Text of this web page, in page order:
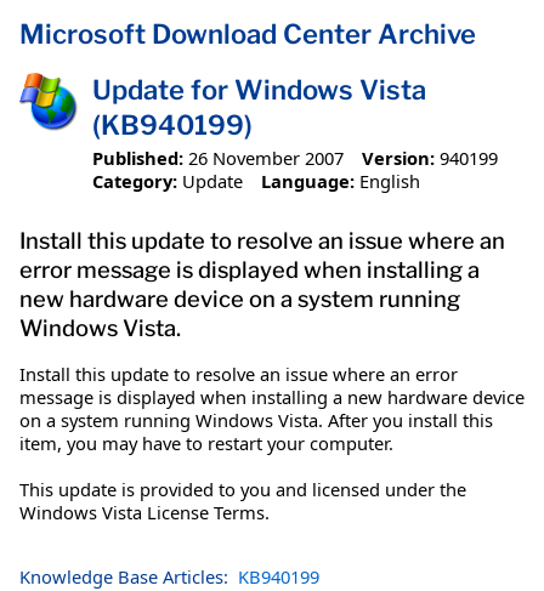
Microsoft Download Center Archive
Update for Windows Vista
(KB940199)
Published: 26 November 2007 Version: 940199
Category: Update Language: English
Install this update to resolve an issue where an
error message is displayed when installing a
new hardware device on a system running
Windows Vista.
Install this update to resolve an issue where an error
message is displayed when installing a new hardware device
on a system running Windows Vista. After you install this
item, you may have to restart your computer.
This update is provided to you and licensed under the
Windows Vista License Terms.
Knowledge Base Articles: KB940199